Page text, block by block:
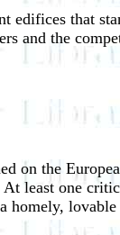
edifices that
and the
on the
least one
homely,